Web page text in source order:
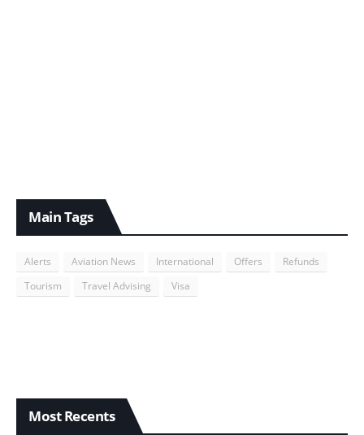
Main Tags
Alerts Aviation News International Offers
Refunds
Tourism
Travel Advising Visa
Most Recents